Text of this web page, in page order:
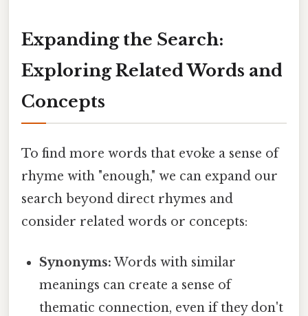
Expanding the Search:
Exploring Related Words and
Concepts
To find more words that evoke a sense of
rhyme with "enough," we can expand our
search beyond direct rhymes and
consider related words or concepts:
Synonyms: Words with similar
meanings can create a sense of
thematic connection, even if they don't